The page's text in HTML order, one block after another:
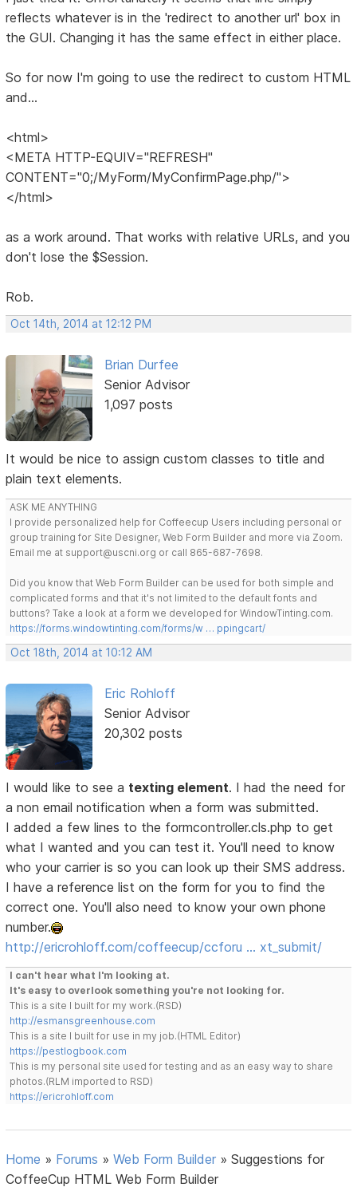
reflects whatever is in the 'redirect to another url' box in
the GUI. Changing it has the same effect in either place.
So for now I'm going to use the redirect to custom HTML
and...
<html>
<META HTTP-EQUIV="REFRESH"
CONTENT="0;/MyForm/MyConfirmPage.php/">
</html>
as a work around. That works with relative URLs, and you
don't lose the $Session.
Rob.
Oct 14th, 2014 at 12:12 PM
Brian Durfee
Senior Advisor
1,097 posts
It would be nice to assign custom classes to title and
plain text elements.
ASK ME ANYTHING
I provide personalized help for Coffeecup Users including personal or
group training for Site Designer, Web Form Builder and more via Zoom.
Email me at support@uscni.org or call 865-687-7698.
Did you know that Web Form Builder can be used for both simple and
complicated forms and that it's not limited to the default fonts and
buttons? Take a look at a form we developed for WindowTinting.com.
https://forms.windowtinting.com/forms/w … ppingcart/
Oct 18th, 2014 at 10:12 AM
Eric Rohloff
Senior Advisor
20,302 posts
I would like to see a texting element. I had the need for
a non email notification when a form was submitted.
I added a few lines to the formcontroller.cls.php to get
what I wanted and you can test it. You'll need to know
who your carrier is so you can look up their SMS address.
I have a reference list on the form for you to find the
correct one. You'll also need to know your own phone
number.
http://ericrohloff.com/coffeecup/ccforu … xt_submit/
I can't hear what I'm looking at.
It's easy to overlook something you're not looking for.
This is a site I built for my work.(RSD)
http://esmansgreenhouse.com
This is a site I built for use in my job.(HTML Editor)
https://pestlogbook.com
This is my personal site used for testing and as an easy way to share
photos.(RLM imported to RSD)
https://ericrohloff.com
Home » Forums »Web Form Builder »Suggestions for
CoffeeCup HTML Web Form Builder